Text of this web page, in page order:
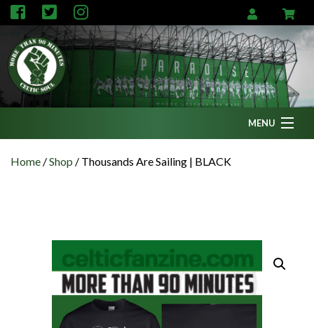
MENU
Celtic AM
Home /Shop / Thousands Are Sailing | BLACK